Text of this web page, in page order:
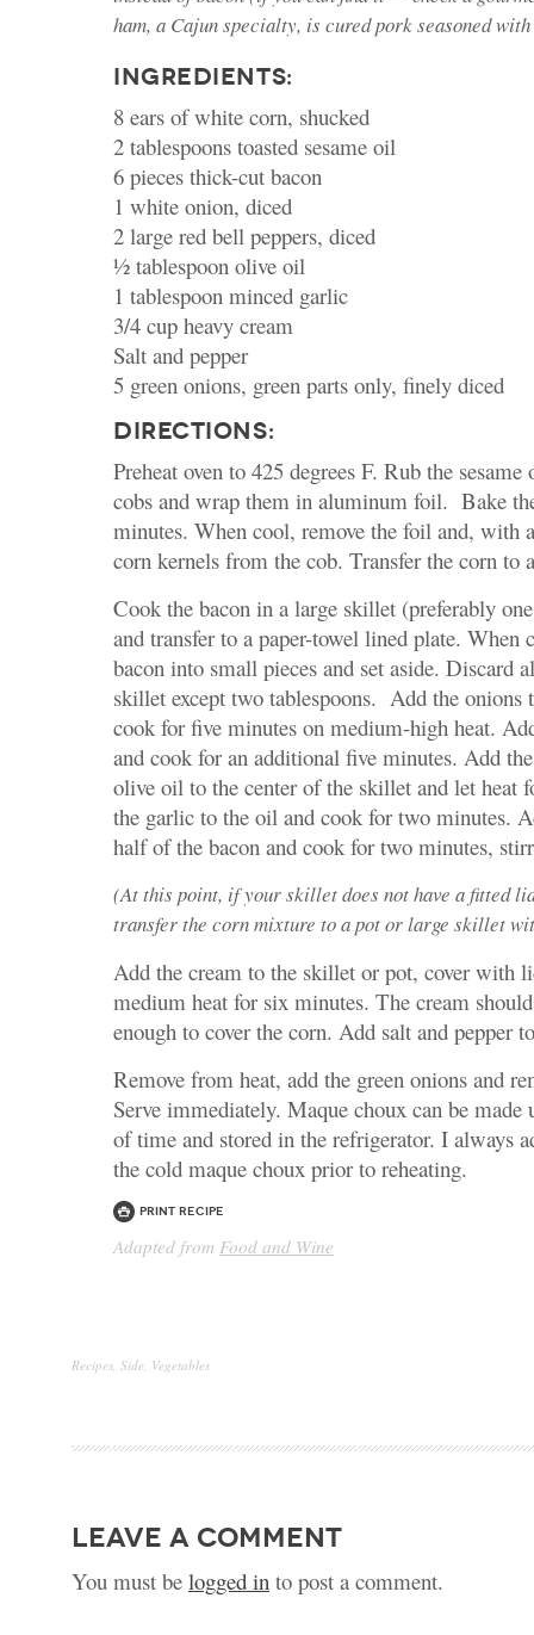
ham, a Cajun specialty, is cured pork seasoned
INGREDIENTS:
8 ears of white corn, shucked
2 tablespoons toasted sesame oil
6 pieces thick-cut bacon
1 white onion, diced
2 large red bell peppers, diced
½ tablespoon olive oil
1 tablespoon minced garlic
3/4 cup heavy cream
Salt and pepper
5 green onions, green parts only, finely diced
DIRECTIONS:
Preheat oven to 425 degrees F. Rub the
cobs and wrap them in aluminum foil. Bake
minutes. When cool, remove the foil and, with
corn kernels from the cob. Transfer the corn to
Cook the bacon in a large skillet (preferably
and transfer to a paper-towel lined plate. When
bacon into small pieces and set aside. Discard
skillet except two tablespoons. Add the onions
cook for five minutes on medium-high heat.
and cook for an additional five minutes. Add
olive oil to the center of the skillet and let heat
the garlic to the oil and cook for two minutes.
half of the bacon and cook for two minutes,
(At this point, if your skillet does not have a fitted
transfer the corn mixture to a pot or large skillet
Add the cream to the skillet or pot, cover with
medium heat for six minutes. The cream
enough to cover the corn. Add salt and pepper
Remove from heat, add the green onions and
Serve immediately. Maque choux can be made
of time and stored in the refrigerator. I always
the cold maque choux prior to reheating.
Print Recipe
Adapted from Food and Wine
Recipes, Side, Vegetables
leave a comment
You must be logged in to post a comment.